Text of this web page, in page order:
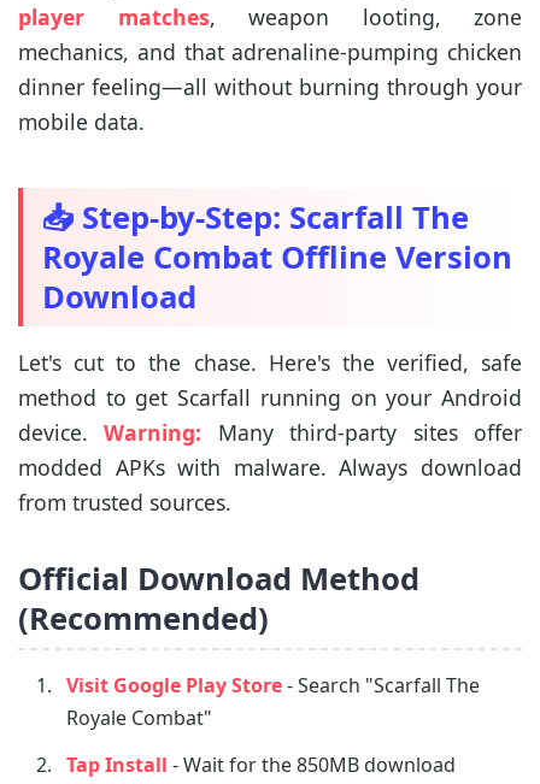
player matches, weapon looting, zone
mechanics, and that adrenaline-pumping chicken
dinner feeling—all without burning through your
mobile data.
📥 Step-by-Step: Scarfall The
Royale Combat Offline Version
Download
Let's cut to the chase. Here's the verified, safe
method to get Scarfall running on your Android
device.Warning: Many third-party sites offer
modded APKs with malware. Always download
from trusted sources.
Official Download Method
(Recommended)
Visit Google Play Store- Search "Scarfall The
Royale Combat"
Tap Install - Wait for the 850MB download